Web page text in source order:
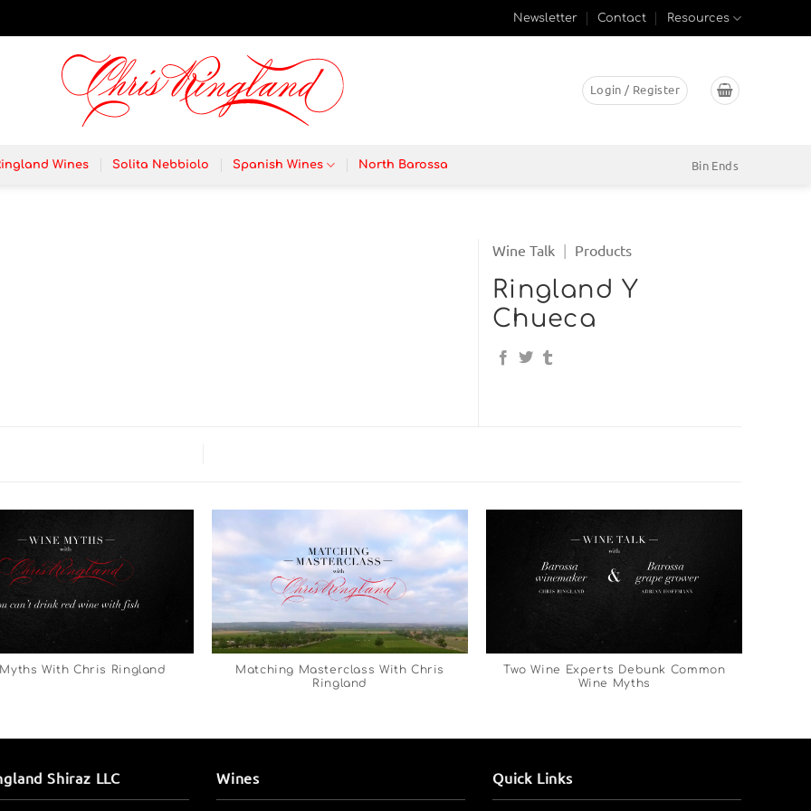
Newsletter Contact Resources
Login / Register
Wines Solita Nebbiolo Spanish Wines North Barossa Bin Ends
Wine Talk | Products
Ringland Y
Chueca
With Chris Ringland
Matching Masterclass With Chris
Ringland
Two Wine Experts Debunk Common
Wine Myths
Shiraz LLC Wines Quick Links